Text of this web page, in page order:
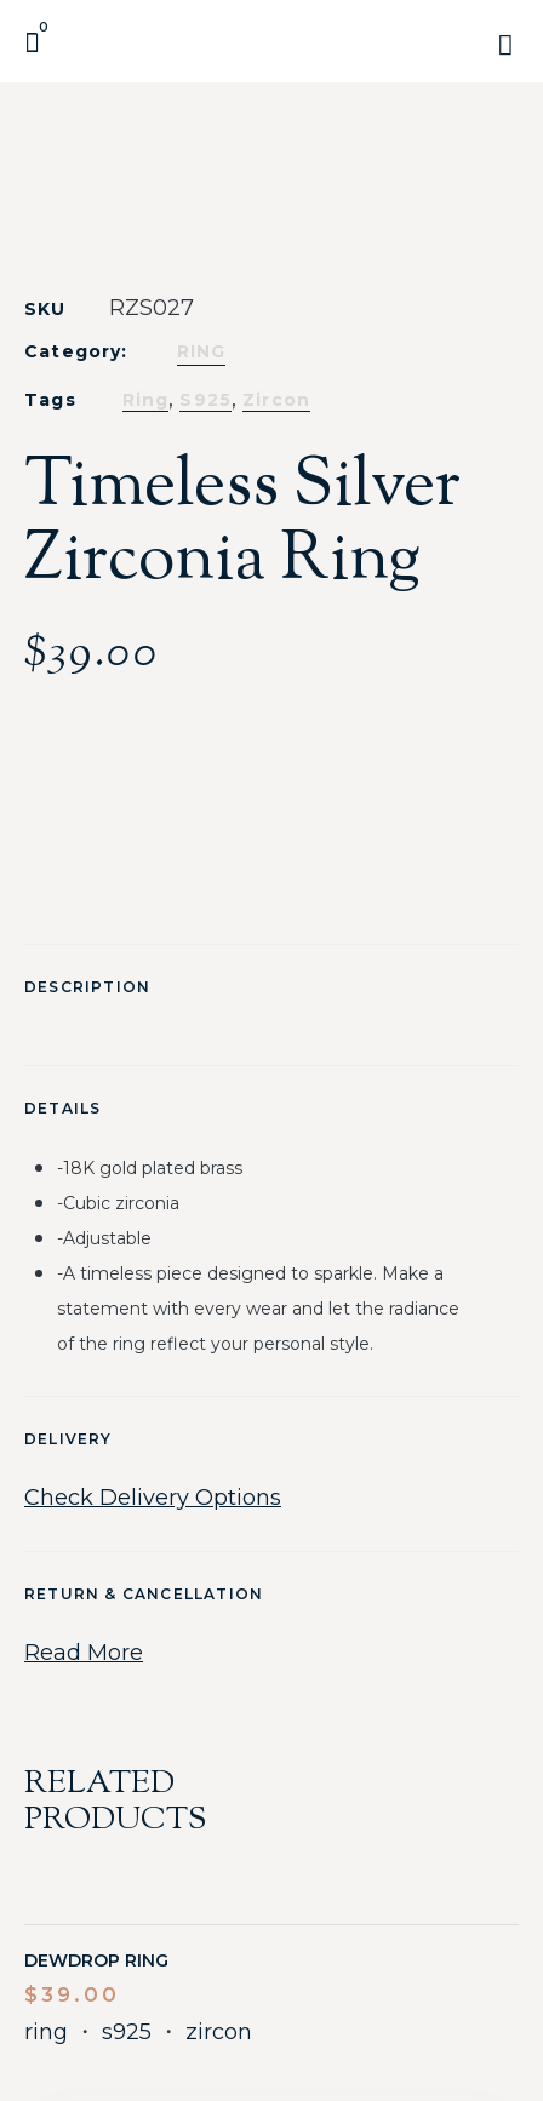
0
SKU RZS027
Category: RING
Tags Ring, S925, Zircon
Timeless Silver
Zirconia Ring
$39.00
DESCRIPTION
DETAILS
-18K gold plated brass
-Cubic zirconia
-Adjustable
-A timeless piece designed to sparkle. Make a
statement with every wear and let the radiance
of the ring reflect your personal style.
DELIVERY
Check Delivery Options
RETURN & CANCELLATION
Read More
RELATED
PRODUCTS
DEWDROP RING
$ 39.00
ring ・ s925 ・ zircon